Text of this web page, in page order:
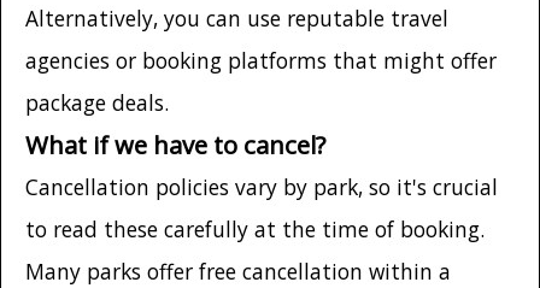
Alternatively, you can use reputable travel
agencies or booking platforms that might offer
package deals.
What if we have to cancel?
Cancellation policies vary by park, so it's crucial
to read these carefully at the time of booking.
Many parks offer free cancellation within a